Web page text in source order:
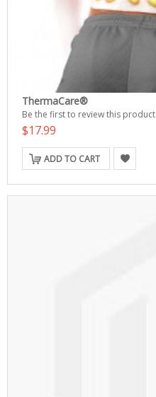
ThermaCare®
Be the first to review this product
$17.99
ADD TO CART